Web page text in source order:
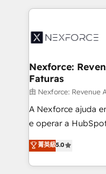
HubSpot Elite
Implementation &
Station,
objects,
growth. 🚀 AI-Driven GTM Orchestration Unify
HubSpot with
media, and AI voice to
prospecting,
knowledge
Nexforce:
Faturas
由 Nexforce: Revenue
A Nexforce ajuda
e operar a
previsibilidade de receita.
Operations
estruturar
菁英級5.0